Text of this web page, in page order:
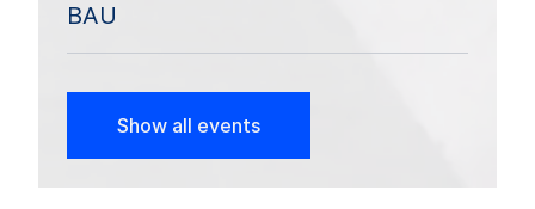
BAU
Show all events